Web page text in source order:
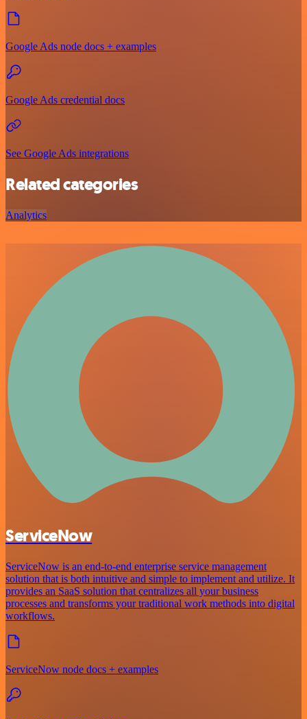
Google Ads node docs + examples
Google Ads credential docs
See Google Ads integrations
Related categories
Analytics
ServiceNow
ServiceNow is an end-to-end enterprise service management
solution that is both intuitive and simple to implement and utilize. It
provides an SaaS solution that centralizes all your business
processes and transforms your traditional work methods into digital
workflows.
ServiceNow node docs + examples